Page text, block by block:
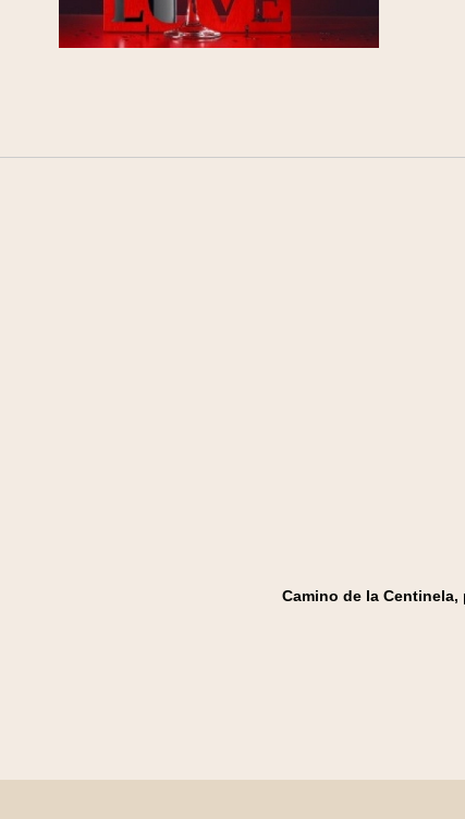
Camino de la Centinela,